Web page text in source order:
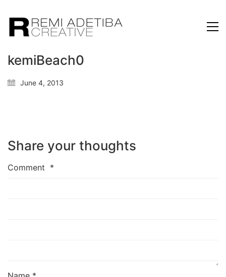
kemiBeach0
June 4, 2013
Share your thoughts
Comment *